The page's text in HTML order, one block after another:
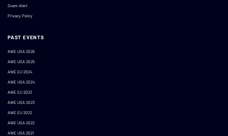
Scam Alert
Privacy Policy
PAST EVENTS
AWE USA 2026
AWE USA 2025
AWE EU 2024
AWE USA 2024
AWE EU 2023
AWE USA 2023
AWE EU 2022
AWE USA 2022
AWE USA 2021